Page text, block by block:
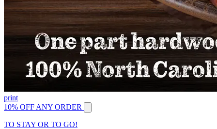
print
10% OFF ANY ORDER
TO STAY OR TO GO!